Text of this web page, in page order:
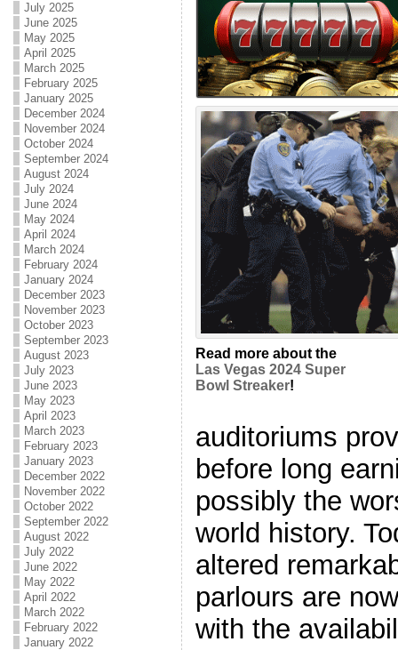
July 2025
June 2025
May 2025
April 2025
March 2025
February 2025
January 2025
December 2024
November 2024
October 2024
September 2024
August 2024
July 2024
June 2024
May 2024
April 2024
March 2024
February 2024
January 2024
December 2023
November 2023
October 2023
September 2023
August 2023
July 2023
June 2023
May 2023
April 2023
March 2023
February 2023
January 2023
December 2022
November 2022
October 2022
September 2022
August 2022
July 2022
June 2022
May 2022
April 2022
March 2022
February 2022
January 2022
Read more about the
Las Vegas 2024 Super
Bowl Streaker!
auditoriums
before long
possibly the
world history.
altered
parlours are
with the